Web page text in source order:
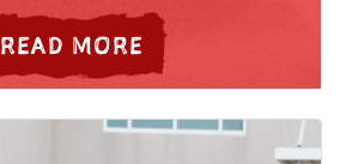
READ MORE ABOUT YOUTH